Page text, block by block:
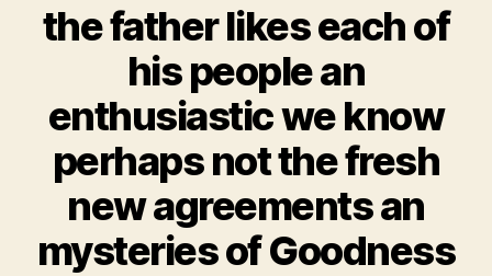
the father likes each of
his people an
enthusiastic we know
perhaps not the fresh
new agreements an
mysteries of Goodness